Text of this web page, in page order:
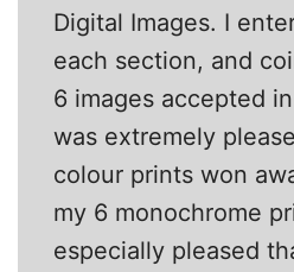
Digital Images. I
each section, and
6 images accepted
was extremely
colour prints won
my 6 monochrome
especially pleased